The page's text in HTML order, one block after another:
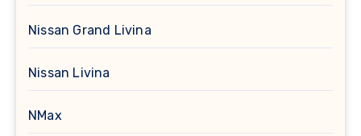
Nissan Grand Livina
Nissan Livina
NMax